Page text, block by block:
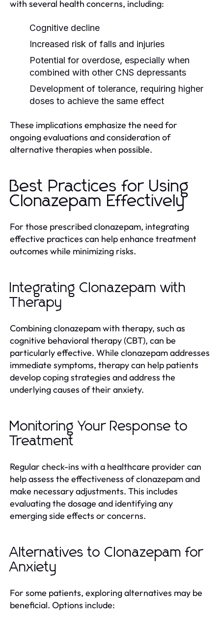
with several health concerns, including:
Cognitive decline
Increased risk of falls and injuries
Potential for overdose, especially when
combined with other CNS depressants
Development of tolerance, requiring higher
doses to achieve the same effect
These implications emphasize the need for
ongoing evaluations and consideration of
alternative therapies when possible.
Best Practices for Using
Clonazepam Effectively
For those prescribed clonazepam, integrating
effective practices can help enhance treatment
outcomes while minimizing risks.
Integrating Clonazepam with
Therapy
Combining clonazepam with therapy, such as
cognitive behavioral therapy (CBT), can be
particularly effective. While clonazepam addresses
immediate symptoms, therapy can help patients
develop coping strategies and address the
underlying causes of their anxiety.
Monitoring Your Response to
Treatment
Regular check-ins with a healthcare provider can
help assess the effectiveness of clonazepam and
make necessary adjustments. This includes
evaluating the dosage and identifying any
emerging side effects or concerns.
Alternatives to Clonazepam for
Anxiety
For some patients, exploring alternatives may be
beneficial. Options include: